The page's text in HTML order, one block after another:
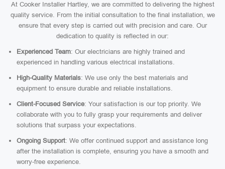
At Cooker Installer Hartley, we are committed to delivering the highest
quality service. From the initial consultation to the final installation, we
ensure that every step is carried out with precision and care. Our
dedication to quality is reflected in our:
Experienced Team: Our electricians are highly trained and
experienced in handling various electrical installations.
High-Quality Materials: We use only the best materials and
equipment to ensure durable and reliable installations.
Client-Focused Service: Your satisfaction is our top priority. We
collaborate with you to fully grasp your requirements and deliver
solutions that surpass your expectations.
Ongoing Support: We offer continued support and assistance long
after the installation is complete, ensuring you have a smooth and
worry-free experience.